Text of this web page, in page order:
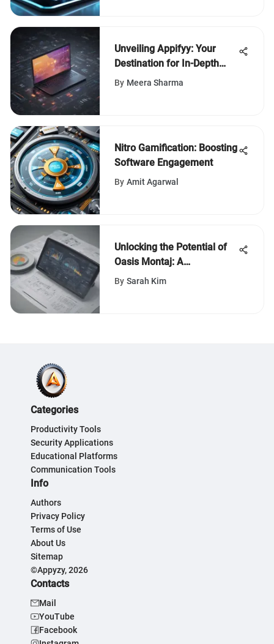
Unveiling Appifyy: Your
Destination for In-Depth
Software Insights
By Meera Sharma
Nitro Gamification: Boosting
Software Engagement
By Amit Agarwal
Unlocking the Potential of
Oasis Montaj: A
Comprehensive Guide for
By Sarah Kim
Categories
Productivity Tools
Security Applications
Educational Platforms
Communication Tools
Info
Authors
Privacy Policy
Terms of Use
About Us
Sitemap
©Appyzy, 2026
Contacts
Mail
YouTube
Facebook